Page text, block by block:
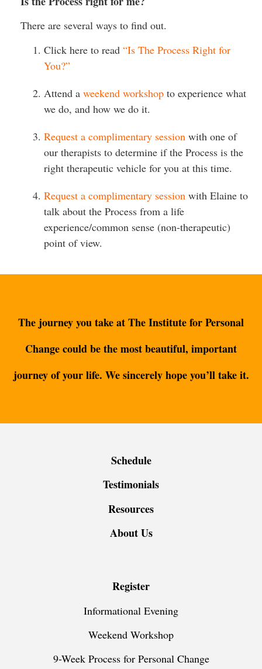
There are several ways to find out.
Click here to read “Is The Process Right for
You?”
Attend a weekend workshop to experience what
we do, and how we do it.
Request a complimentary session with one of
our therapists to determine if the Process is the
right therapeutic vehicle for you at this time.
Request a complimentary session with Elaine to
talk about the Process from a life
experience/common sense (non-therapeutic)
point of view.
The journey you take at The Institute for Personal
Change could be the most beautiful, important
journey of your life. We sincerely hope you’ll take it.
Schedule
Testimonials
Resources
About Us
Register
Informational Evening
Weekend Workshop
9-Week Process for Personal Change